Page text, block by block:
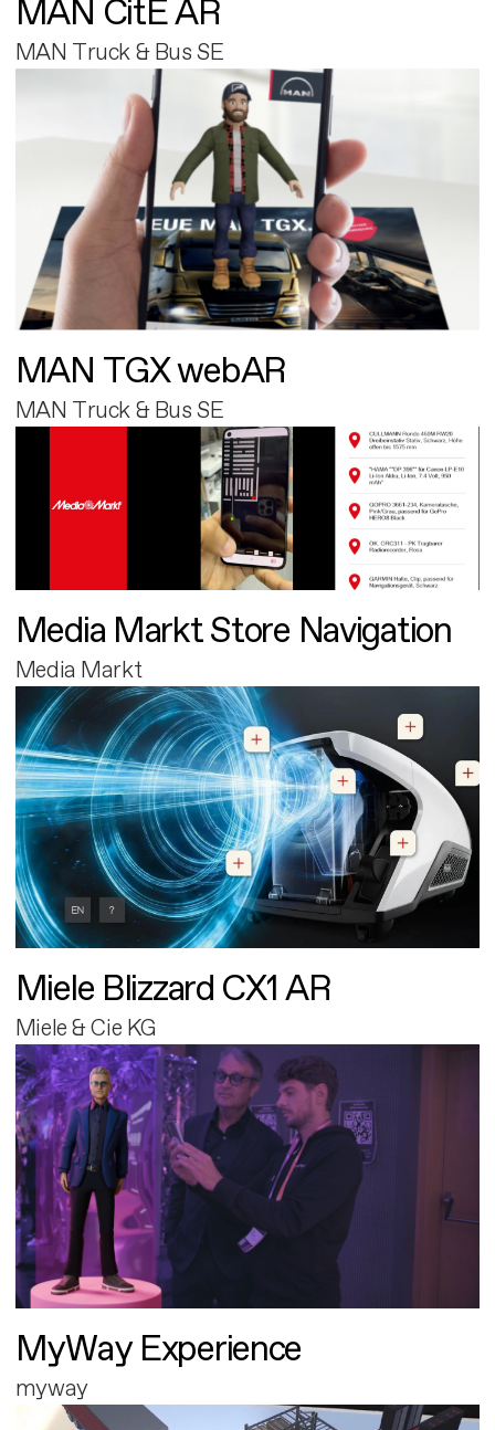
MAN CitE AR
MAN Truck & Bus SE
MAN TGX webAR
MAN Truck & Bus SE
Media Markt Store Navigation
Media Markt
Miele Blizzard CX1 AR
Miele & Cie KG
MyWay Experience
myway